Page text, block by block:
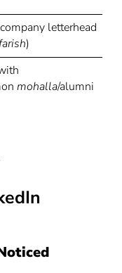
letterhead
)
mohalla/alumni